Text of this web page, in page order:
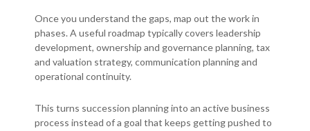
Once you understand the gaps, map out the work in
phases. A useful roadmap typically covers leadership
development, ownership and governance planning, tax
and valuation strategy, communication planning and
operational continuity.
This turns succession planning into an active business
process instead of a goal that keeps getting pushed to